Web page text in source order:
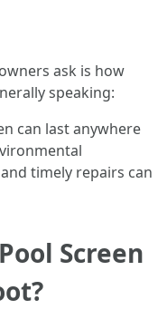
ask is how
speaking:
can last anywhere
timely repairs can
Screen